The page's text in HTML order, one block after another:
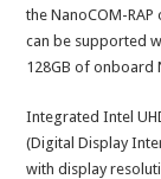
the NanoCOM-
can be supported
128GB of onboard
Integrated Intel
(Digital Display
with display